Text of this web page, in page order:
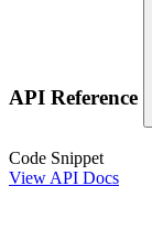
API Reference
Code Snippet
View API Docs